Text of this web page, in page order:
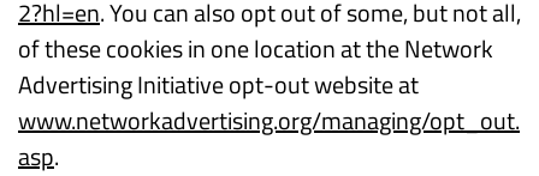
2?hl=en. You can also opt out of some, but not all,
of these cookies in one location at the Network
Advertising Initiative opt-out website at
www.networkadvertising.org/managing/opt_out.
asp.